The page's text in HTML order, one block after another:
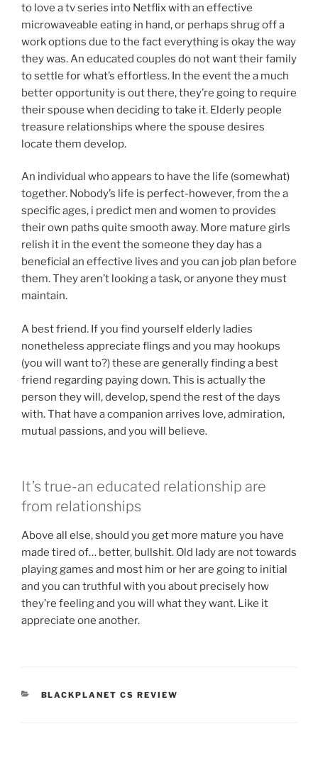
to love a tv series into Netflix with an effective
microwaveable eating in hand, or perhaps shrug off a
work options due to the fact everything is okay the way
they was. An educated couples do not want their family
to settle for what’s effortless. In the event the a much
better opportunity is out there, they’re going to require
their spouse when deciding to take it. Elderly people
treasure relationships where the spouse desires
locate them develop.
An individual who appears to have the life (somewhat)
together. Nobody’s life is perfect-however, from the a
specific ages, i predict men and women to provides
their own paths quite smooth away. More mature girls
relish it in the event the someone they day has a
beneficial an effective lives and you can job plan before
them. They aren’t looking a task, or anyone they must
maintain.
A best friend. If you find yourself elderly ladies
nonetheless appreciate flings and you may hookups
(you will want to?) these are generally finding a best
friend regarding paying down. This is actually the
person they will, develop, spend the rest of the days
with. That have a companion arrives love, admiration,
mutual passions, and you will believe.
It’s true-an educated relationship are
from relationships
Above all else, should you get more mature you have
made tired of… better, bullshit. Old lady are not towards
playing games and most him or her are going to initial
and you can truthful with you about precisely how
they’re feeling and you will what they want. Like it
appreciate one another.
CATEGORIES
BLACKPLANET CS REVIEW